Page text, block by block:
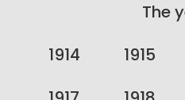
The
1914
1915